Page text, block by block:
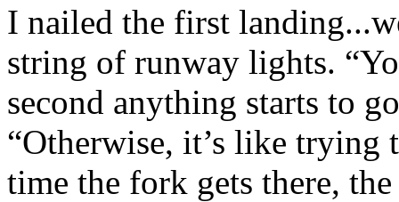
I nailed the first
string of runway lights.
second anything starts to
“Otherwise, it’s like
time the fork gets there,